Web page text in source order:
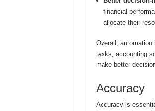
financial
allocate their
Overall, automation
tasks, accounting
make better
Accuracy
Accuracy is